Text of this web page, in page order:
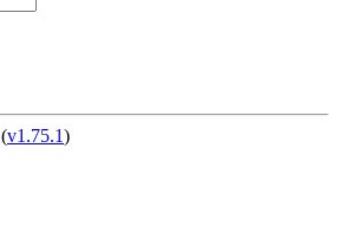
(v1.75.1)